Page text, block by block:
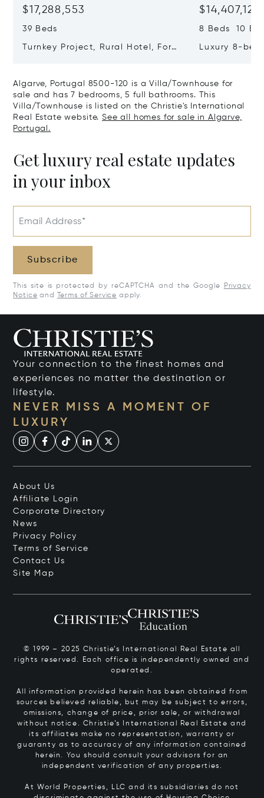
$17,288,553
39 Beds
Turnkey Project, Rural Hotel, For
$14,407,127
8 Beds 10
Luxury 8-
406
Algarve, Portugal 8500-120 is a Villa/Townhouse for
sale and has 7 bedrooms, 5 full bathrooms. This
Villa/Townhouse is listed on the Christie's International
Real Estate website.See all homes for sale in Algarve,
Portugal.
Get luxury real estate updates
in your inbox
Email Address*
Subscribe
This site is protected by reCAPTCHA and the Google
Privacy
Notice and Terms of Service apply.
Your connection to the finest homes and
experiences no matter the destination or
lifestyle.
NEVER MISS A MOMENT OF
LUXURY
About Us
Affiliate Login
Corporate Directory
News
Privacy Policy
Terms of Service
Contact Us
Site Map
© 1999 – 2025 Christie’s International Real Estate all
rights reserved. Each office is independently owned and
operated.
All information provided herein has been obtained from
sources believed reliable, but may be subject to errors,
omissions, change of price, prior sale, or withdrawal
without notice. Christie’s International Real Estate and
its affiliates make no representation, warranty or
guaranty as to accuracy of any information contained
herein. You should consult your advisors for an
independent verification of any properties.
At World Properties, LLC and its subsidiaries do not